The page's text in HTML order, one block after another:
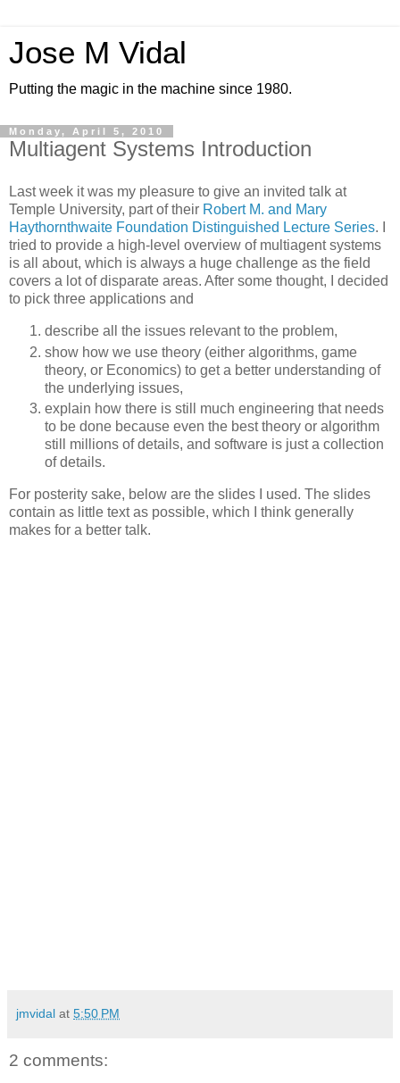
Jose M Vidal
Putting the magic in the machine since 1980.
Monday, April 5, 2010
Multiagent Systems Introduction
Last week it was my pleasure to give an invited talk at
Temple University, part of their Robert M. and Mary
Haythornthwaite Foundation Distinguished Lecture Series. I
tried to provide a high-level overview of multiagent systems
is all about, which is always a huge challenge as the field
covers a lot of disparate areas. After some thought, I decided
to pick three applications and
describe all the issues relevant to the problem,
show how we use theory (either algorithms, game
theory, or Economics) to get a better understanding of
the underlying issues,
explain how there is still much engineering that needs
to be done because even the best theory or algorithm
still millions of details, and software is just a collection
of details.
For posterity sake, below are the slides I used. The slides
contain as little text as possible, which I think generally
makes for a better talk.
jmvidal at 5:50 PM
2 comments: